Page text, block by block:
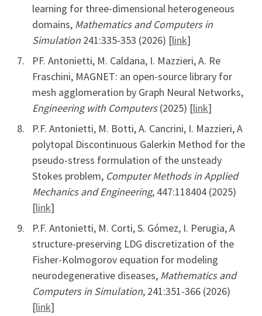
learning for three-dimensional heterogeneous
domains, Mathematics and Computers in
Simulation 241:335-353 (2026) [link]
PF. Antonietti, M. Caldana, I. Mazzieri, A. Re
Fraschini, MAGNET: an open-source library for
mesh agglomeration by Graph Neural Networks,
Engineering with Computers(2025) [link]
P.F. Antonietti, M. Botti, A. Cancrini, I. Mazzieri, A
polytopal Discontinuous Galerkin Method for the
pseudo-stress formulation of the unsteady
Stokes problem, Computer Methods in Applied
Mechanics and Engineering, 447:118404 (2025)
[link]
P.F. Antonietti, M. Corti, S. Gómez, I. Perugia, A
structure-preserving LDG discretization of the
Fisher-Kolmogorov equation for modeling
neurodegenerative diseases, Mathematics and
Computers in Simulation, 241:351-366 (2026)
[link]